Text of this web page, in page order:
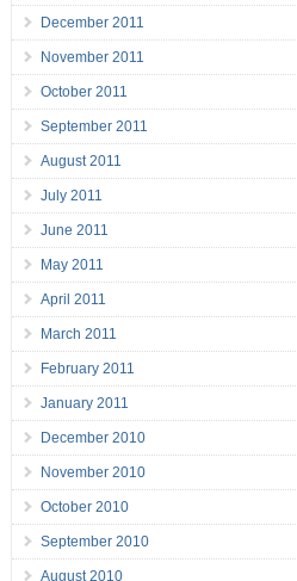
December 2011
November 2011
October 2011
September 2011
August 2011
July 2011
June 2011
May 2011
April 2011
March 2011
February 2011
January 2011
December 2010
November 2010
October 2010
September 2010
August 2010